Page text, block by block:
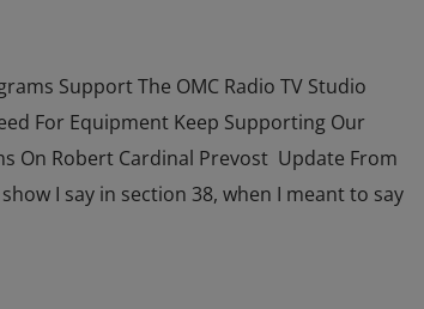
Support The OMC Radio TV Studio
For Equipment Keep Supporting Our
On Robert Cardinal Prevost Update From
I say in section 38, when I meant to say